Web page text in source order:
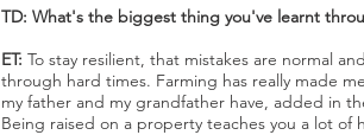
TD: What's the biggest thing you've learnt
ET: To stay resilient, that mistakes are normal
through hard times. Farming has really made
my father and my grandfather have, added in
Being raised on a property teaches you a lot